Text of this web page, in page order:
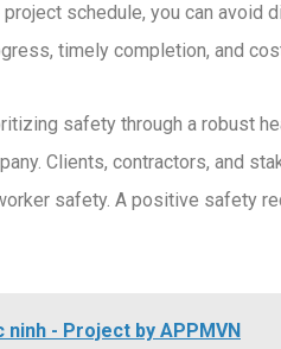
schedule, you can avoid
timely completion, and
safety through a robust
Clients, contractors, and
safety. A positive safety
- Project by APPMVN